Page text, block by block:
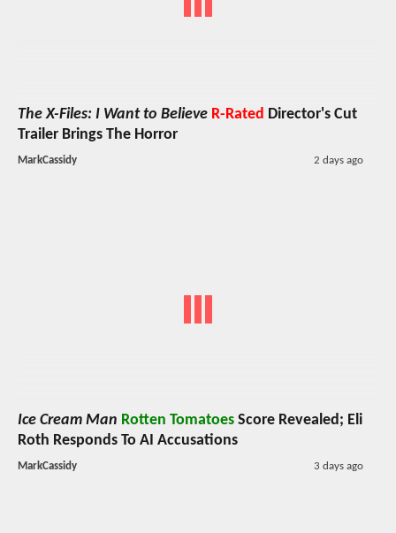
The X-Files: I Want to Believe R-Rated Director's Cut
Trailer Brings The Horror
MarkCassidy 2 days ago
Ice Cream Man Rotten Tomatoes Score Revealed; Eli
Roth Responds To AI Accusations
MarkCassidy 3 days ago